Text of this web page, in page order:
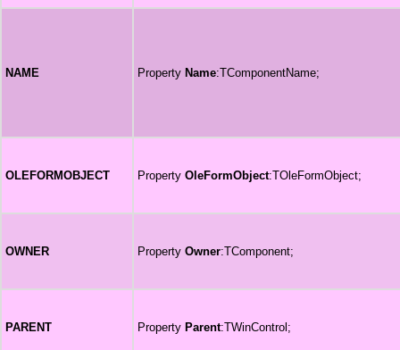
NAME Property Name:TComponentName;
OLEFORMOBJECT Property OleFormObject:TOleFormObject;
OWNER Property Owner:TComponent;
PARENT Property Parent:TWinControl;